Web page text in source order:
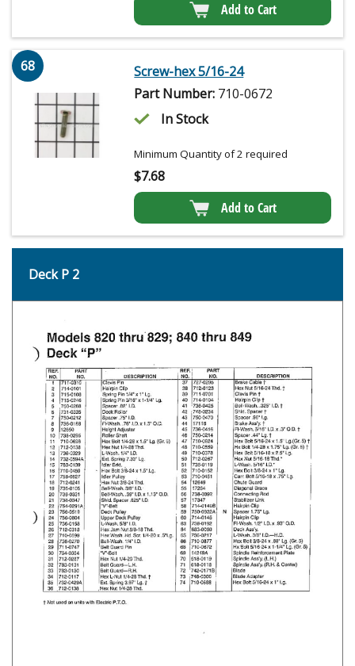
Add to Cart
68
Screw-hex 5/16-24
Part Number: 710-0672
In Stock
Minimum Quantity of 2 required
$7.68
Add to Cart
Deck P 2